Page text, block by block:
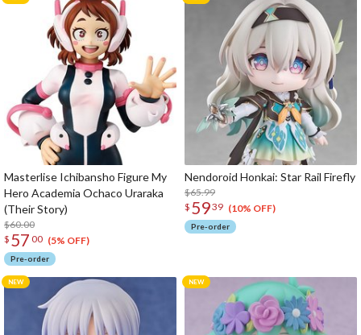
Masterlise Ichibansho Figure My
Hero Academia Ochaco Uraraka
(Their Story)
$60.00
$ 57 00 (5% OFF)
Pre-order
Nendoroid Honkai: Star Rail Firefly
$65.99
$ 5939 (10% OFF)
Pre-order